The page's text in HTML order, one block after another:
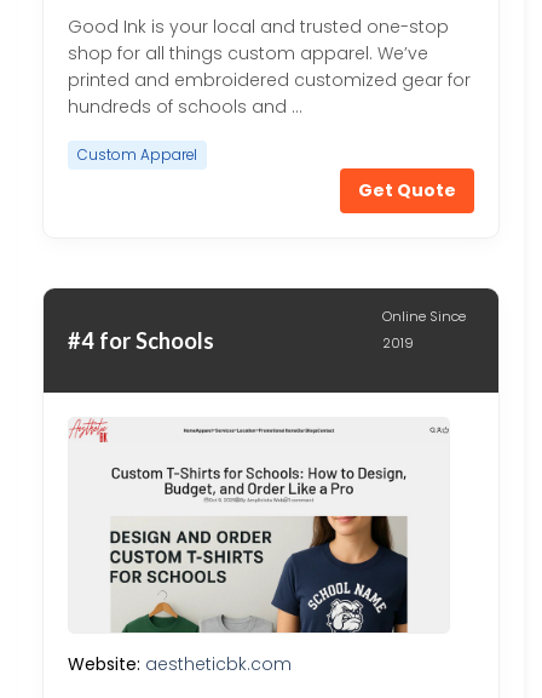
Good Ink is your local and trusted one-stop
shop for all things custom apparel. We’ve
printed and embroidered customized gear for
hundreds of schools and …
Custom Apparel
Get Quote
#4 for Schools
Online Since
2019
Website: aestheticbk.com